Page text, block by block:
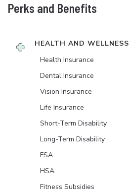
Perks and Benefits
HEALTH AND WELLNESS
Health Insurance
Dental Insurance
Vision Insurance
Life Insurance
Short-Term Disability
Long-Term Disability
FSA
HSA
Fitness Subsidies